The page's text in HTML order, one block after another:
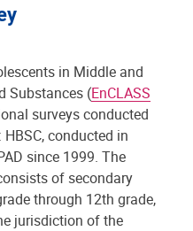
in Middle and
Substances (EnCLASS
surveys conducted
conducted in
since 1999. The
of secondary
through 12th grade,
jurisdiction of the